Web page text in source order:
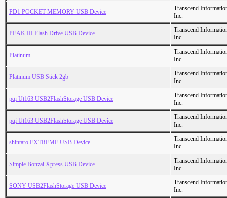
PD1 POCKET MEMORY USB Device
Transcend
Inc.
PEAK III Flash Drive USB Device
Transcend
Inc.
Platinum
Transcend
Inc.
Platinum USB Stick 2gb
Transcend
Inc.
pqi Ut163 USB2FlashStorage USB Device
Transcend
Inc.
pqi Ut163 USB2FlashStorage USB Device
Transcend
Inc.
shintaro EXTREME USB Device
Transcend
Inc.
Simple Bonzai Xpress USB Device
Transcend
Inc.
SONY USB2FlashStorage USB Device
Transcend
Inc.